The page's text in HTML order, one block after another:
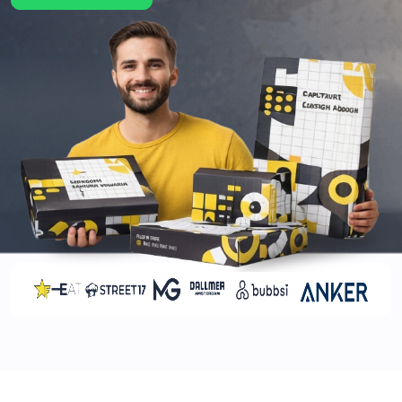
quantities. This leads to customer complaints and
a negative impression of your brand. With the use
of cardboard holiday boxes, you can ensure your
product protection and presentation. Aside from
cardboard, we have several other material
options too. These options are as follows:
Rigid
Kraft
Corrugations
Mylar
Brands lose thousands of dollars on a yearly basis,
as 1 in 10 products gets damaged during transit.
You can prevent this by selecting the durable